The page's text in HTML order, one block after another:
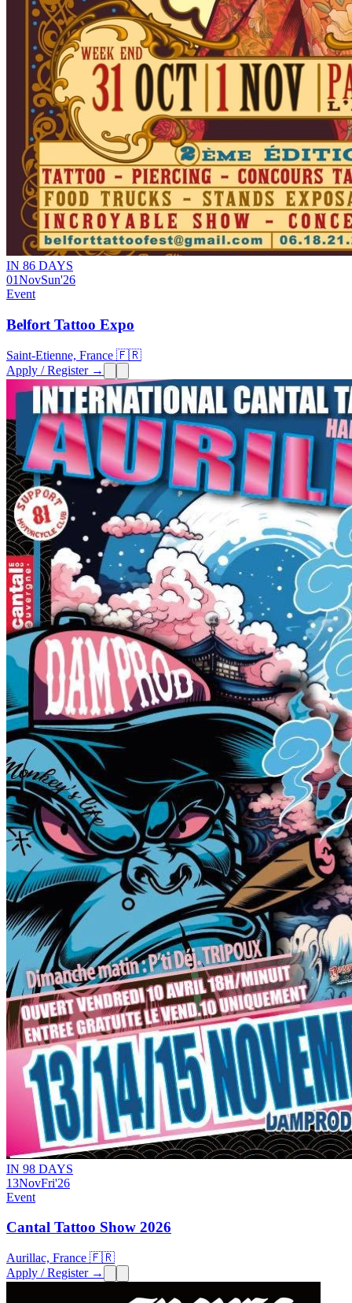
IN 86 DAYS
01NovSun'26
Event
Belfort Tattoo Expo
Saint-Etienne, France 🇫🇷
Apply / Register →
IN 98 DAYS
13NovFri'26
Event
Cantal Tattoo Show 2026
Aurillac, France 🇫🇷
Apply / Register →